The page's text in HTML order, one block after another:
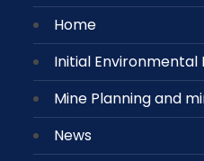
Home
Initial Environmental
Mine Planning and
News